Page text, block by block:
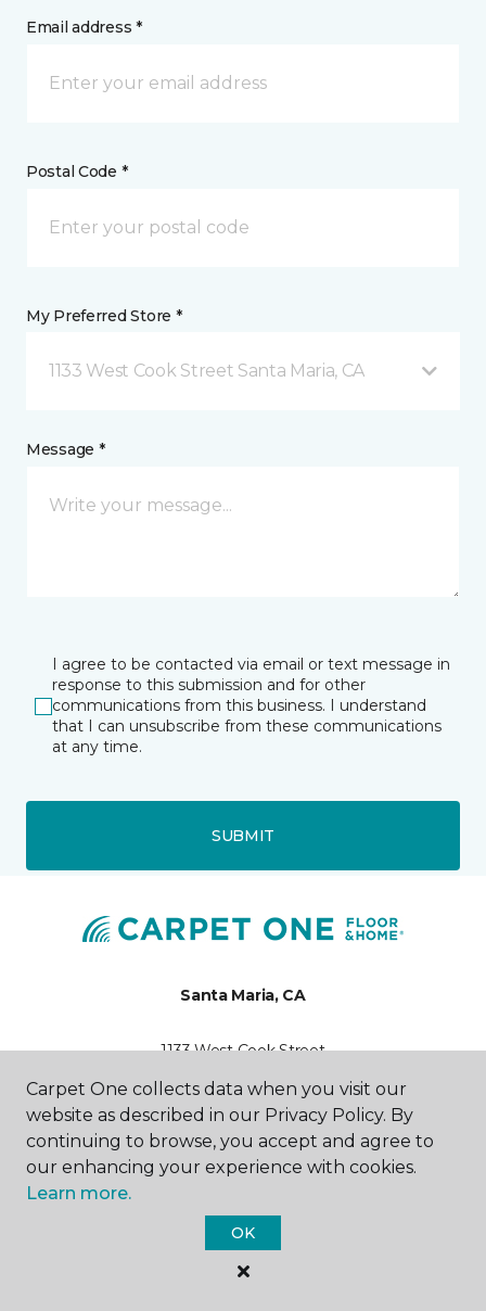
Email address *
Postal Code *
My Preferred Store *
1133 West Cook Street Santa Maria, CA
Message *
I agree to be contacted via email or text message in
response to this submission and for other
communications from this business. I understand
that I can unsubscribe from these communications
at any time.
SUBMIT
Santa Maria, CA
1133 West Cook Street
Hours & Directions
HOURS
Monday - Friday
Saturday
10:00AM - 4:00PM
Carpet One collects data when you visit our
website as described in our Privacy Policy. By
continuing to browse, you accept and agree to
our enhancing your experience with cookies.
Learn more.
OK